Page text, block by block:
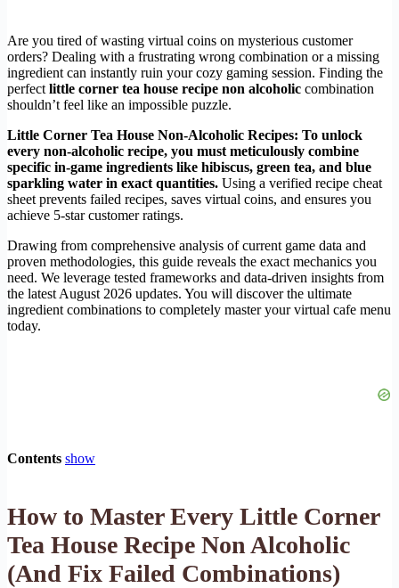
Are you tired of wasting virtual coins on mysterious customer
orders? Dealing with a frustrating wrong combination or a missing
ingredient can instantly ruin your cozy gaming session. Finding the
perfect little corner tea house recipe non alcoholic combination
shouldn’t feel like an impossible puzzle.
Little Corner Tea House Non-Alcoholic Recipes: To unlock
every non-alcoholic recipe, you must meticulously combine
specific in-game ingredients like hibiscus, green tea, and blue
sparkling water in exact quantities. Using a verified recipe cheat
sheet prevents failed recipes, saves virtual coins, and ensures you
achieve 5-star customer ratings.
Drawing from comprehensive analysis of current game data and
proven methodologies, this guide reveals the exact mechanics you
need. We leverage tested frameworks and data-driven insights from
the latest August 2026 updates. You will discover the ultimate
ingredient combinations to completely master your virtual cafe menu
today.
Contents show
How to Master Every Little Corner
Tea House Recipe Non Alcoholic
(And Fix Failed Combinations)